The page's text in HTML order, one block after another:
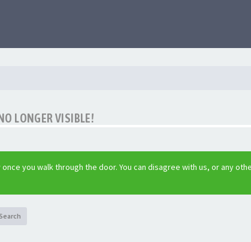
LONGER VISIBLE!
you walk through the door. You can disagree with us, or any